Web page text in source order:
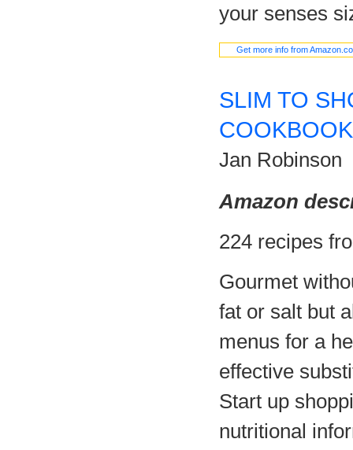
your senses
Get more info from
SLIM TO
Jan Robinson
Amazon
224 recipes
Gourmet
fat or salt but
menus for a
effective
Start up
nutritional